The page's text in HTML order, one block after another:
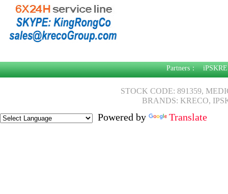
Partners：
STOCK CODE: 891359,
BRANDS: KRECO,
Powered by Translate